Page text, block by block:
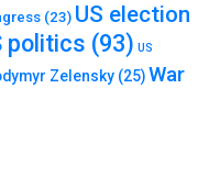
(23) US election
politics (93) US
Zelensky (25)War